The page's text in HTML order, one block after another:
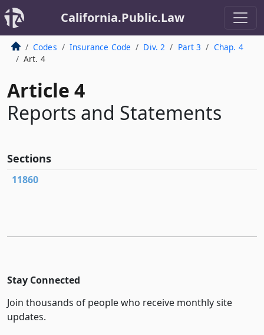
California.Public.Law
Codes Insurance Code Div. 2 Part 3
Chap. 4
Art. 4
Article 4
Reports and Statements
Sections
11860
Stay Connected
Join thousands of people who receive monthly site
updates.